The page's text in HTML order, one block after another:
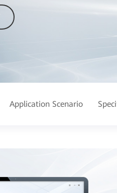
Application Scenario